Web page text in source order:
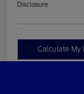
Disclosure
Calculate My